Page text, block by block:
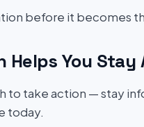
before it becomes
Helps You Stay
to take action — stay
today.